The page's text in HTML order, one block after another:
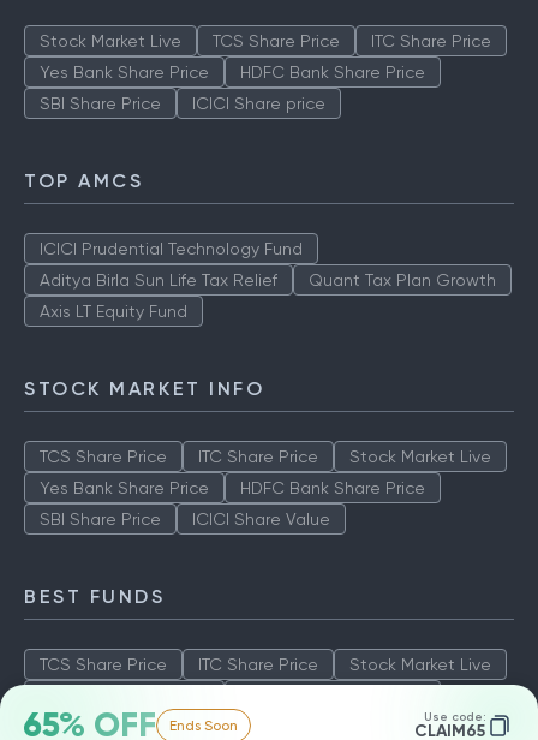
65% OFF Ends Soon Use code:
CLAIM65
Stock Market Live TCS Share Price
ITC Share Price
Yes Bank Share Price
HDFC Bank Share Price
SBI Share Price
ICICI Share price
TOP AMCS
ICICI Prudential Technology Fund
Aditya Birla Sun Life Tax Relief
Quant Tax Plan Growth
Axis LT Equity Fund
STOCK MARKET INFO
TCS Share Price ITC Share Price
Stock Market Live
Yes Bank Share Price
HDFC Bank Share Price
SBI Share Price
ICICI Share Value
BEST FUNDS
TCS Share Price ITC Share Price
Stock Market Live
SBI Share Price
ICICI Share Value